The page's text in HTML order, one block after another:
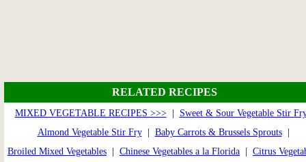
RELATED RECIPES
MIXED VEGETABLE RECIPES >>>| Sweet & Sour Vegetable Stir
Almond Vegetable Stir Fry| Baby Carrots & Brussels Sprouts|
Broiled Mixed Vegetables
Chinese Vegetables a la Florida
Citrus